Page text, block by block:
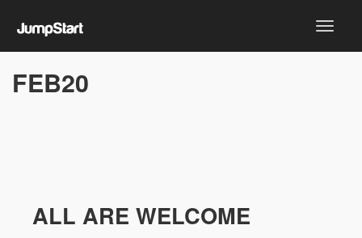
FEB20
ALL ARE WELCOME